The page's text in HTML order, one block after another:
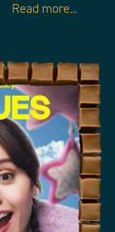
Read more...